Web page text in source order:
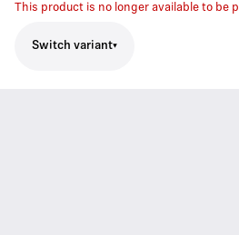
This product is no longer available to be
Switch variant